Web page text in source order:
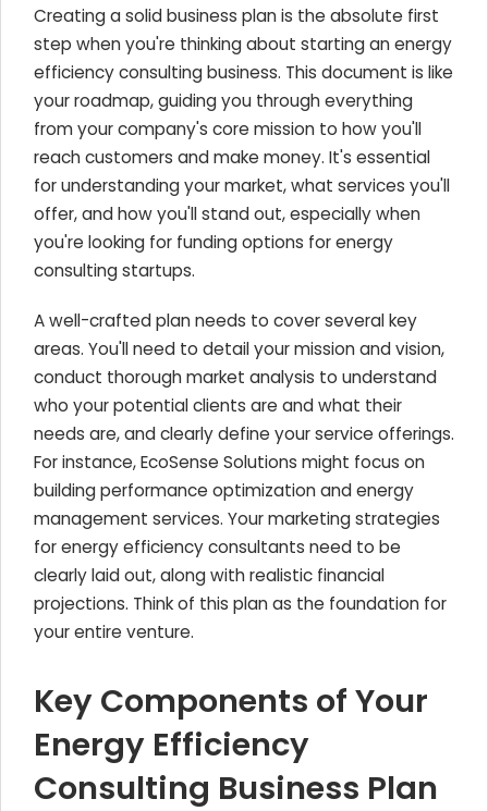
Creating a solid business plan is the absolute first
step when you're thinking about starting an energy
efficiency consulting business. This document is like
your roadmap, guiding you through everything
from your company's core mission to how you'll
reach customers and make money. It's essential
for understanding your market, what services you'll
offer, and how you'll stand out, especially when
you're looking for funding options for energy
consulting startups.
A well-crafted plan needs to cover several key
areas. You'll need to detail your mission and vision,
conduct thorough market analysis to understand
who your potential clients are and what their
needs are, and clearly define your service offerings.
For instance, EcoSense Solutions might focus on
building performance optimization and energy
management services. Your marketing strategies
for energy efficiency consultants need to be
clearly laid out, along with realistic financial
projections. Think of this plan as the foundation for
your entire venture.
Key Components of Your
Energy Efficiency
Consulting Business Plan